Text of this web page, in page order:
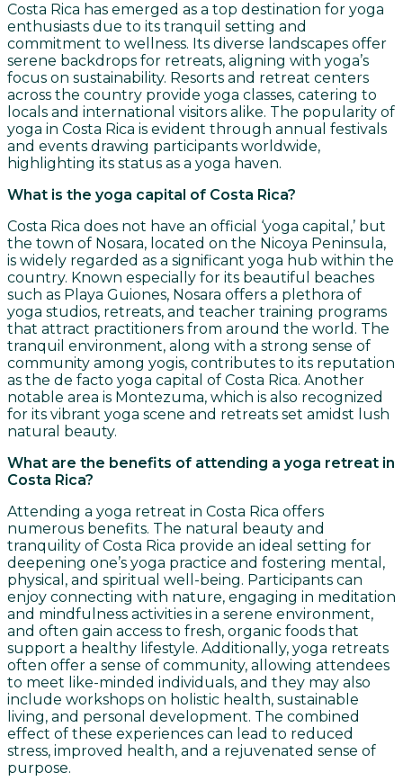
Costa Rica has emerged as a top destination for yoga
enthusiasts due to its tranquil setting and
commitment to wellness. Its diverse landscapes offer
serene backdrops for retreats, aligning with yoga’s
focus on sustainability. Resorts and retreat centers
across the country provide yoga classes, catering to
locals and international visitors alike. The popularity of
yoga in Costa Rica is evident through annual festivals
and events drawing participants worldwide,
highlighting its status as a yoga haven.
What is the yoga capital of Costa Rica?
Costa Rica does not have an official ‘yoga capital,’ but
the town of Nosara, located on the Nicoya Peninsula,
is widely regarded as a significant yoga hub within the
country. Known especially for its beautiful beaches
such as Playa Guiones, Nosara offers a plethora of
yoga studios, retreats, and teacher training programs
that attract practitioners from around the world. The
tranquil environment, along with a strong sense of
community among yogis, contributes to its reputation
as the de facto yoga capital of Costa Rica. Another
notable area is Montezuma, which is also recognized
for its vibrant yoga scene and retreats set amidst lush
natural beauty.
What are the benefits of attending a yoga retreat in
Costa Rica?
Attending a yoga retreat in Costa Rica offers
numerous benefits. The natural beauty and
tranquility of Costa Rica provide an ideal setting for
deepening one’s yoga practice and fostering mental,
physical, and spiritual well-being. Participants can
enjoy connecting with nature, engaging in meditation
and mindfulness activities in a serene environment,
and often gain access to fresh, organic foods that
support a healthy lifestyle. Additionally, yoga retreats
often offer a sense of community, allowing attendees
to meet like-minded individuals, and they may also
include workshops on holistic health, sustainable
living, and personal development. The combined
effect of these experiences can lead to reduced
stress, improved health, and a rejuvenated sense of
purpose.